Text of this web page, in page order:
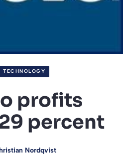
TECHNOLOGY
profits
percent
Nordqvist